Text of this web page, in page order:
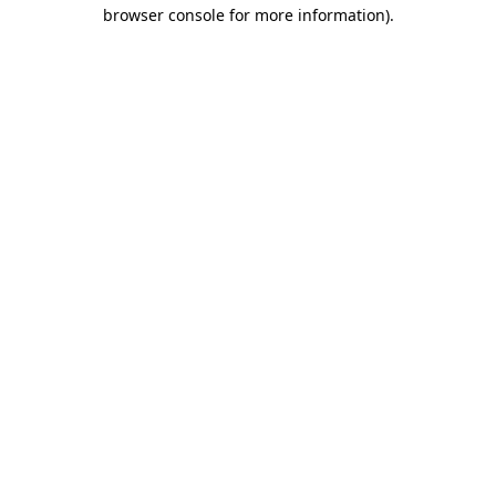
browser console for more information).